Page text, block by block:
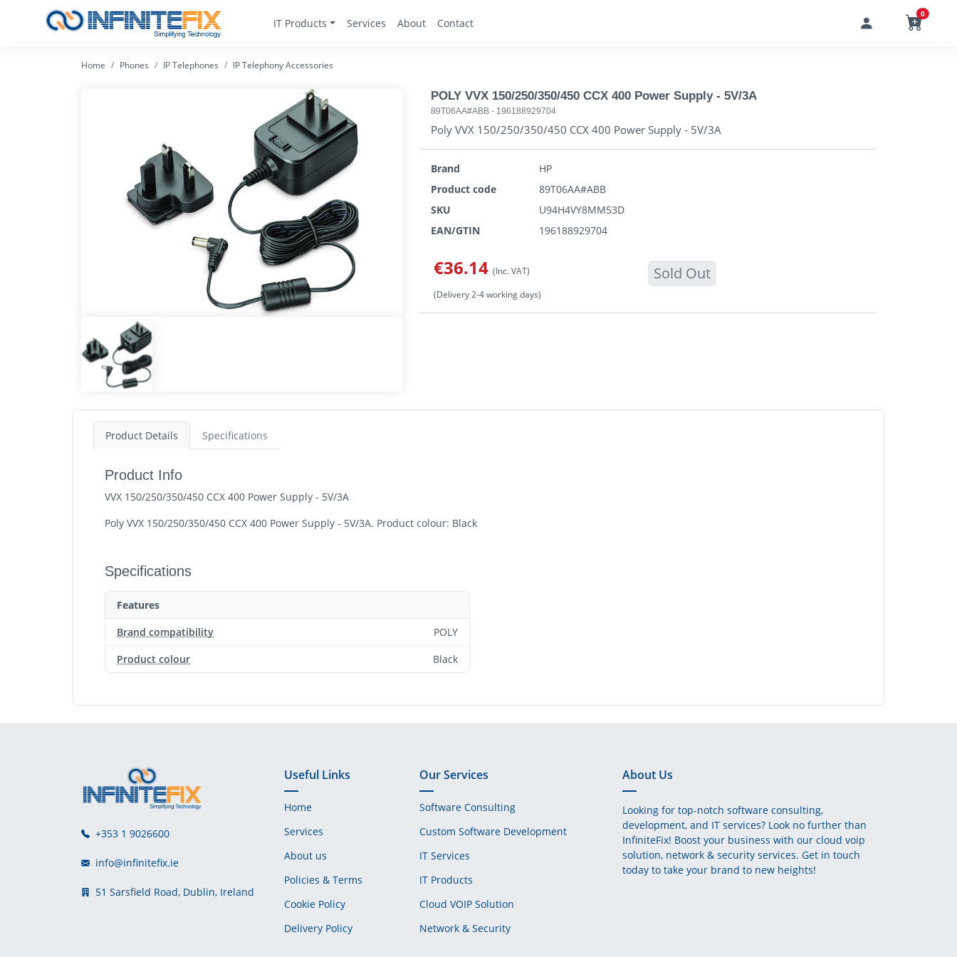
IT Products Services About Contact
0
Home Phones IP Telephones IP Telephony Accessories
POLY VVX 150/250/350/450 CCX 400 Power Supply - 5V/3A
89T06AA#ABB - 196188929704
Poly VVX 150/250/350/450 CCX 400 Power Supply - 5V/3A
Brand
HP
Product code
89T06AA#ABB
SKU
U94H4VY8MM53D
EAN/GTIN
196188929704
€36.14 (Inc. VAT) Sold Out
(Delivery 2-4 working days)
Product Details Specifications
Product Info
VVX 150/250/350/450 CCX 400 Power Supply - 5V/3A
Poly VVX 150/250/350/450 CCX 400 Power Supply - 5V/3A. Product colour: Black
Specifications
Features
Brand compatibility
POLY
Product colour
Black
+353 1 9026600
info@infinitefix.ie
51 Sarsfield Road, Dublin, Ireland
Useful Links
Home
Services
About us
Policies & Terms
Cookie Policy
Delivery Policy
Our Services
Software Consulting
Custom Software Development
IT Services
IT Products
Cloud VOIP Solution
Network & Security
About Us
Looking for top-notch software consulting,
development, and IT services? Look no further than
InfiniteFix! Boost your business with our cloud voip
solution, network & security services. Get in touch
today to take your brand to new heights!